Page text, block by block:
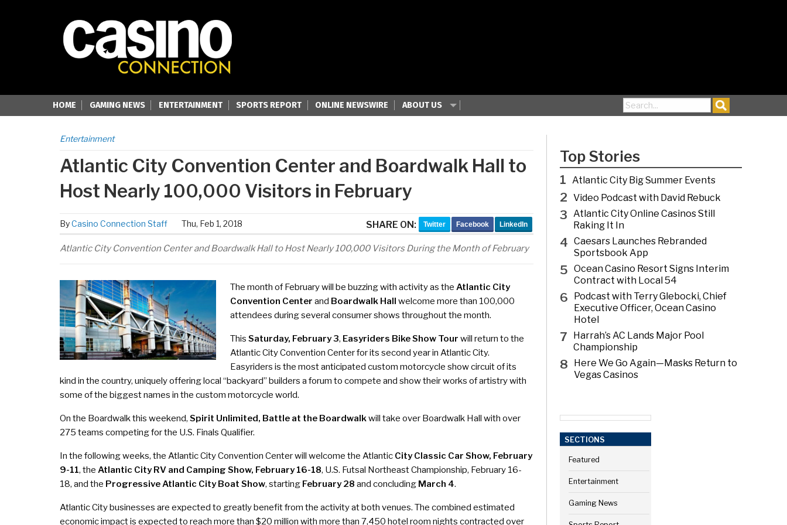
HOME GAMING NEWS ENTERTAINMENT SPORTS REPORT ONLINE NEWSWIRE ABOUT US Search for:
Entertainment
Atlantic City Convention Center and Boardwalk Hall to
Host Nearly 100,000 Visitors in February
ByCasino Connection Staff Thu, Feb 1, 2018 SHARE ON: Twitter Facebook LinkedIn
Atlantic City Convention Center and Boardwalk Hall to Host Nearly 100,000 Visitors During the Month of February
The month of February will be buzzing with activity as the Atlantic City
Convention Center and Boardwalk Hall welcome more than 100,000
attendees during several consumer shows throughout the month.
ThisSaturday, February 3, Easyriders Bike Show Tour will return to the
Atlantic City Convention Center for its second year in Atlantic City.
Easyriders is the most anticipated custom motorcycle show circuit of its
kind in the country, uniquely offering local “backyard” builders a forum to compete and show their works of artistry with
some of the biggest names in the custom motorcycle world.
On the Boardwalk this weekend, Spirit Unlimited, Battle at the Boardwalkwill take over Boardwalk Hall with over
275 teams competing for the U.S. Finals Qualifier.
In the following weeks, the Atlantic City Convention Center will welcome the Atlantic City Classic Car Show, February
9-11, the Atlantic City RV and Camping Show, February 16-18, U.S. Futsal Northeast Championship, February 16-
18, and the Progressive Atlantic City Boat Show, starting February 28 and concluding March 4.
Atlantic City businesses are expected to greatly benefit from the activity at both venues. The combined estimated
economic impact is expected to reach more than $20 million with more than 7,450 hotel room nights contracted over
Top Stories
1 Atlantic City Big Summer Events
2 Video Podcast with David Rebuck
3 Atlantic City Online Casinos Still
Raking It In
4 Caesars Launches Rebranded
Sportsbook App
5 Ocean Casino Resort Signs Interim
Contract with Local 54
6
Podcast with Terry Glebocki, Chief
Executive Officer, Ocean Casino
Hotel
7
Harrah’s AC Lands Major Pool
Championship
8
Here We Go Again—Masks Return to
Vegas Casinos
SECTIONS
Featured
Entertainment
Gaming News